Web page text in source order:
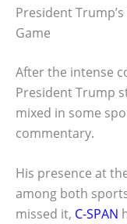
President
Game
After the intense
President Trump
mixed in some
commentary.
His presence at
among both
missed it, C-SPAN